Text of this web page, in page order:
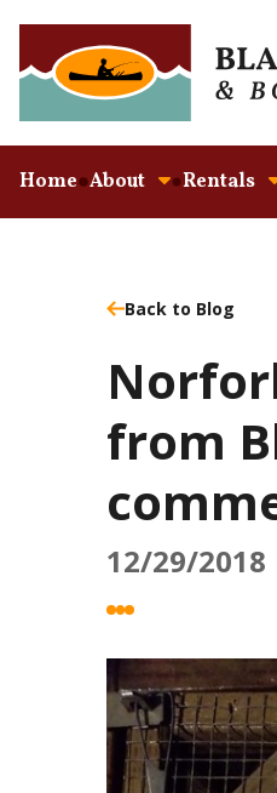
Home About Rentals
Back to Blog
from
12/29/2018